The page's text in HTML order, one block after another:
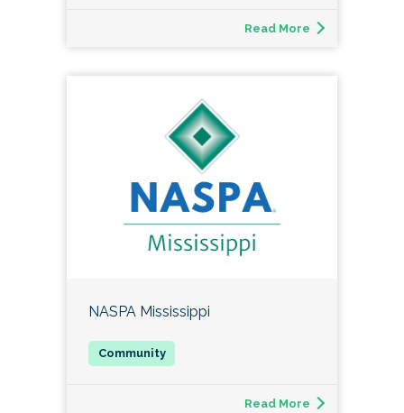
Read More
NASPA Mississippi
Read More